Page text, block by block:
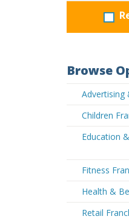
Browse
Advertising
Children
Education
Fitness
Health &
Retail